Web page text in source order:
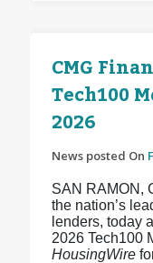
CMG
Tech100
2026
News posted On
SAN RAMON,
the nation’s
lenders, today
2026 Tech100
HousingWire